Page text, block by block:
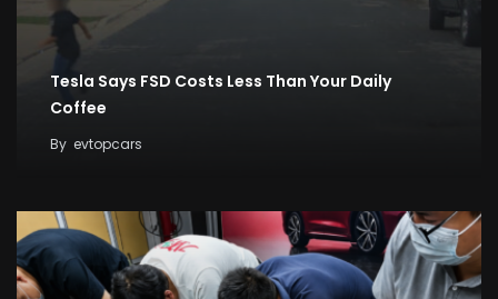
Tesla Says FSD Costs Less Than Your Daily
Coffee
By evtopcars